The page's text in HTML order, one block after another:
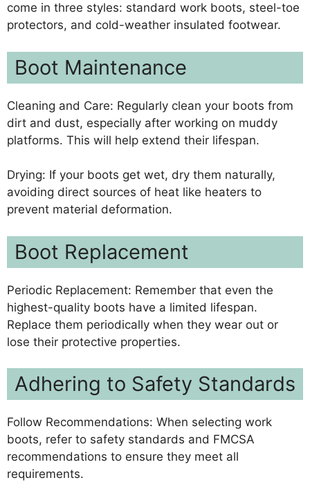
come in three styles: standard work boots, steel-toe
protectors, and cold-weather insulated footwear.
Boot Maintenance
Cleaning and Care: Regularly clean your boots from
dirt and dust, especially after working on muddy
platforms. This will help extend their lifespan.
Drying: If your boots get wet, dry them naturally,
avoiding direct sources of heat like heaters to
prevent material deformation.
Boot Replacement
Periodic Replacement: Remember that even the
highest-quality boots have a limited lifespan.
Replace them periodically when they wear out or
lose their protective properties.
Adhering to Safety Standards
Follow Recommendations: When selecting work
boots, refer to safety standards and FMCSA
recommendations to ensure they meet all
requirements.